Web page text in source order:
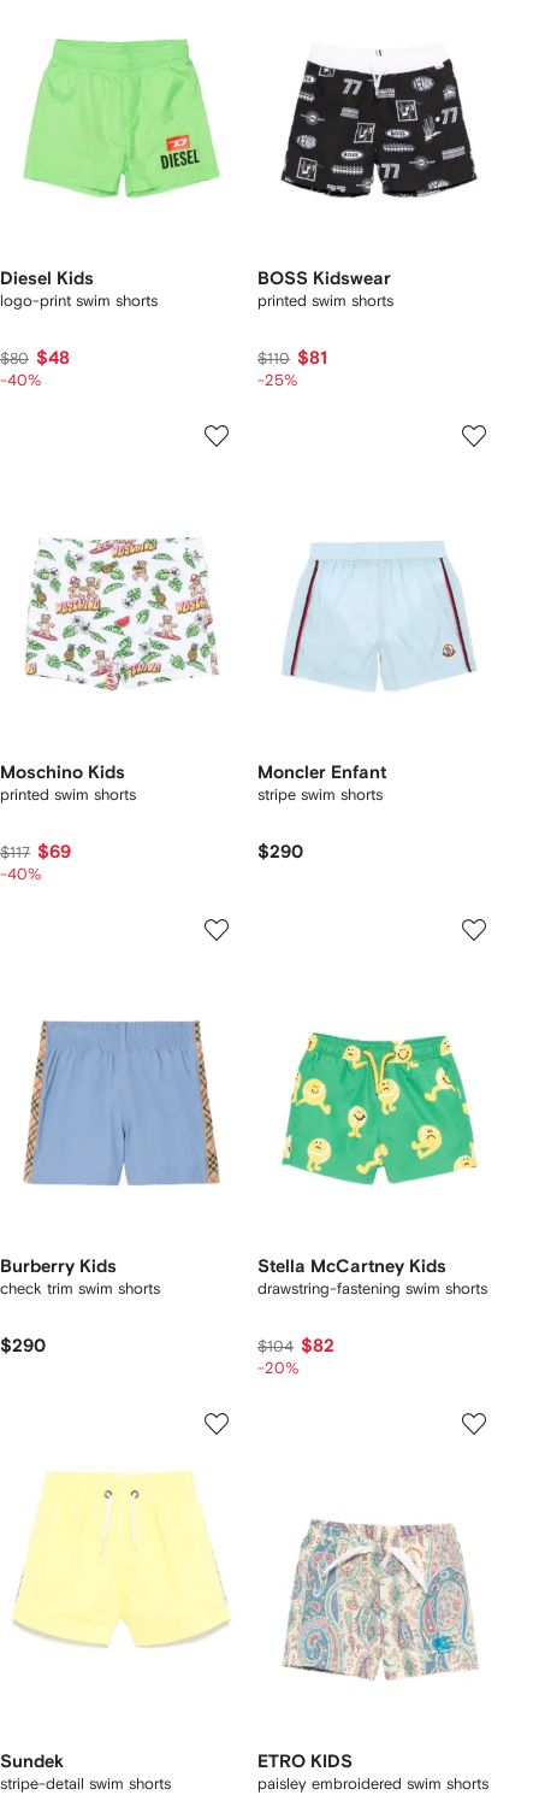
Diesel Kids
logo-print swim shorts
$80 $48
-40%
BOSS Kidswear
printed swim shorts
$110 $81
-25%
Moschino Kids
printed swim shorts
$117 $69
-40%
Moncler Enfant
stripe swim shorts
$290
Burberry Kids
check trim swim shorts
$290
Stella McCartney Kids
drawstring-fastening swim shorts
$104 $82
-20%
Sundek
stripe-detail swim shorts
ETRO KIDS
paisley embroidered swim shorts